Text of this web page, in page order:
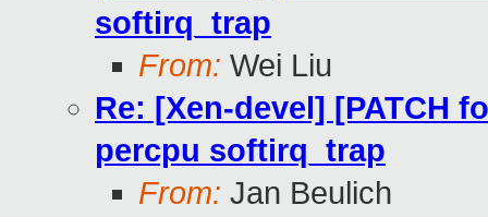
softirq_trap
From: Wei Liu
Re: [Xen-devel] [PATCH
percpu softirq_trap
From: Jan Beulich